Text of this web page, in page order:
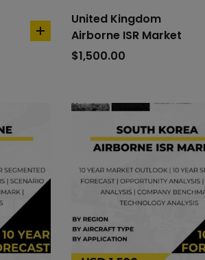
add
United Kingdom
Airborne ISR Market
$1,500.00